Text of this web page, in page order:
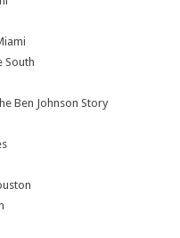
South
Ben Johnson Story